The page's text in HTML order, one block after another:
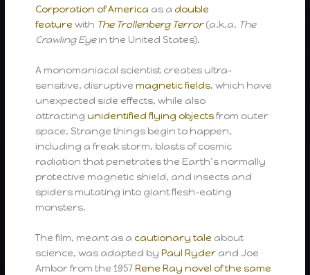
Corporation of America as a double
feature with The Trollenberg Terror(a.k.a. The
Crawling Eyein the United States).
A monomaniacal scientist creates ultra-
sensitive, disruptivemagnetic fields, which have
unexpected side effects, while also
attractingunidentified flying objectsfrom outer
space. Strange things begin to happen,
including a freak storm, blasts of cosmic
radiation that penetrates the Earth’s normally
protective magnetic shield, and insects and
spiders mutating into giant flesh-eating
monsters.
The film, meant as a cautionary tale about
science, was adapted byPaul Ryder and Joe
Ambor from the 1957Rene Ray novel of the same